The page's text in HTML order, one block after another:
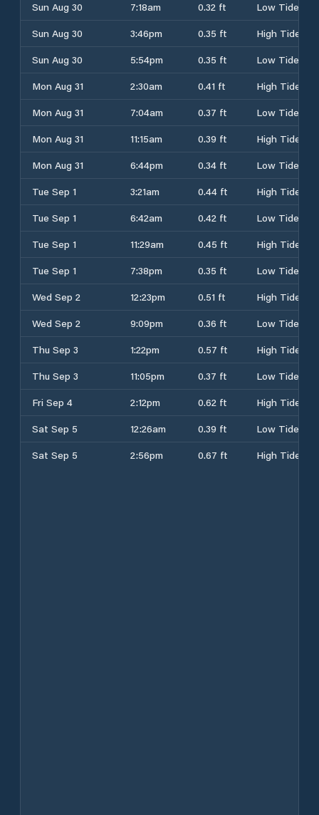
Sun Aug 30 7:18am 0.32 ft
Low Tide
Sun Aug 30
3:46pm 0.35 ft
High Tide
Sun Aug 30
5:54pm 0.35 ft
Low Tide
Mon Aug 31
2:30am 0.41 ft
High Tide
Mon Aug 31
7:04am 0.37 ft
Low Tide
Mon Aug 31
11:15am 0.39 ft
High Tide
Mon Aug 31
6:44pm 0.34 ft
Low Tide
Tue Sep 1
3:21am 0.44 ft
High Tide
Tue Sep 1
6:42am 0.42 ft
Low Tide
Tue Sep 1
11:29am 0.45 ft
High Tide
Tue Sep 1
7:38pm 0.35 ft
Low Tide
Wed Sep 2
12:23pm 0.51 ft
High Tide
Wed Sep 2
9:09pm 0.36 ft
Low Tide
Thu Sep 3
1:22pm 0.57 ft
High Tide
Thu Sep 3
11:05pm 0.37 ft
Low Tide
Fri Sep 4
2:12pm 0.62 ft
High Tide
Sat Sep 5
12:26am 0.39 ft
Low Tide
Sat Sep 5
2:56pm 0.67 ft High Tide